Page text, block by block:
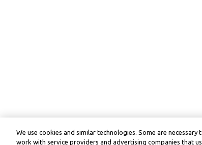
We use cookies and similar technologies. Some are
work with service providers and advertising companies that